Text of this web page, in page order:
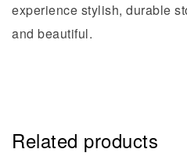
experience stylish, durable
and beautiful.
Related products